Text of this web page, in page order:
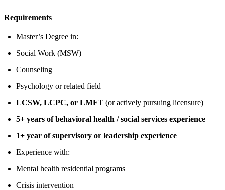
Requirements
Master’s Degree in:
Social Work (MSW)
Counseling
Psychology or related field
LCSW, LCPC, or LMFT (or actively pursuing licensure)
5+ years of behavioral health / social services experience
1+ year of supervisory or leadership experience
Experience with:
Mental health residential programs
Crisis intervention